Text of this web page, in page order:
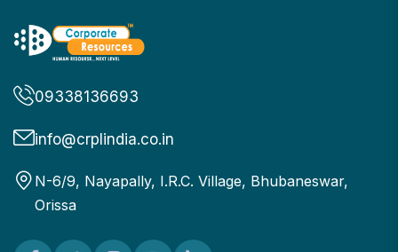
09338136693
info@crplindia.co.in
N-6/9, Nayapally, I.R.C. Village, Bhubaneswar,
Orissa